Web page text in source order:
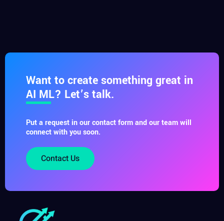
Want to create something great in
AI ML? Let’s talk.
Put a request in our contact form and our team will
connect with you soon.
Contact Us